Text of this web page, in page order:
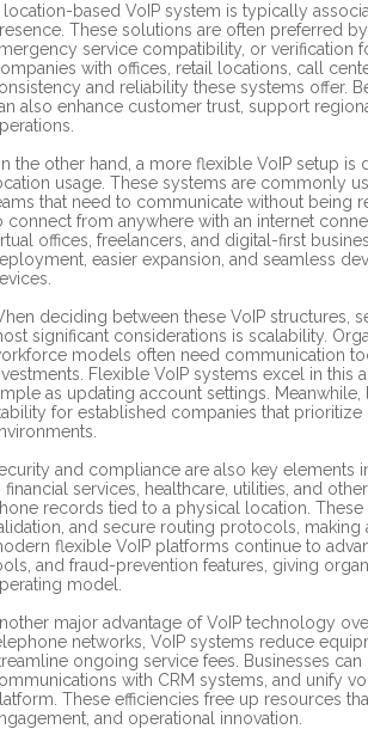
location-based VoIP system is typically
These solutions are often preferred
service compatibility, or verification
with offices, retail locations, call
and reliability these systems offer.
also enhance customer trust, support
the other hand, a more flexible VoIP setup
usage. These systems are commonly
that need to communicate without being
connect from anywhere with an internet
offices, freelancers, and digital-first
easier expansion, and seamless
deciding between these VoIP structures,
significant considerations is scalability.
models often need communication
Flexible VoIP systems excel in
as updating account settings.
for established companies that
and compliance are also key elements
financial services, healthcare, utilities, and
records tied to a physical location.
and secure routing protocols,
flexible VoIP platforms continue to
and fraud-prevention features, giving
model.
major advantage of VoIP technology
networks, VoIP systems reduce
ongoing service fees. Businesses
with CRM systems, and unify
These efficiencies free up resources
and operational innovation.